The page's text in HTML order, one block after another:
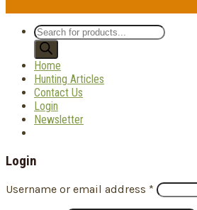
Products
search
Home
Hunting Articles
Contact Us
Login
Newsletter
Login
Username or email address *